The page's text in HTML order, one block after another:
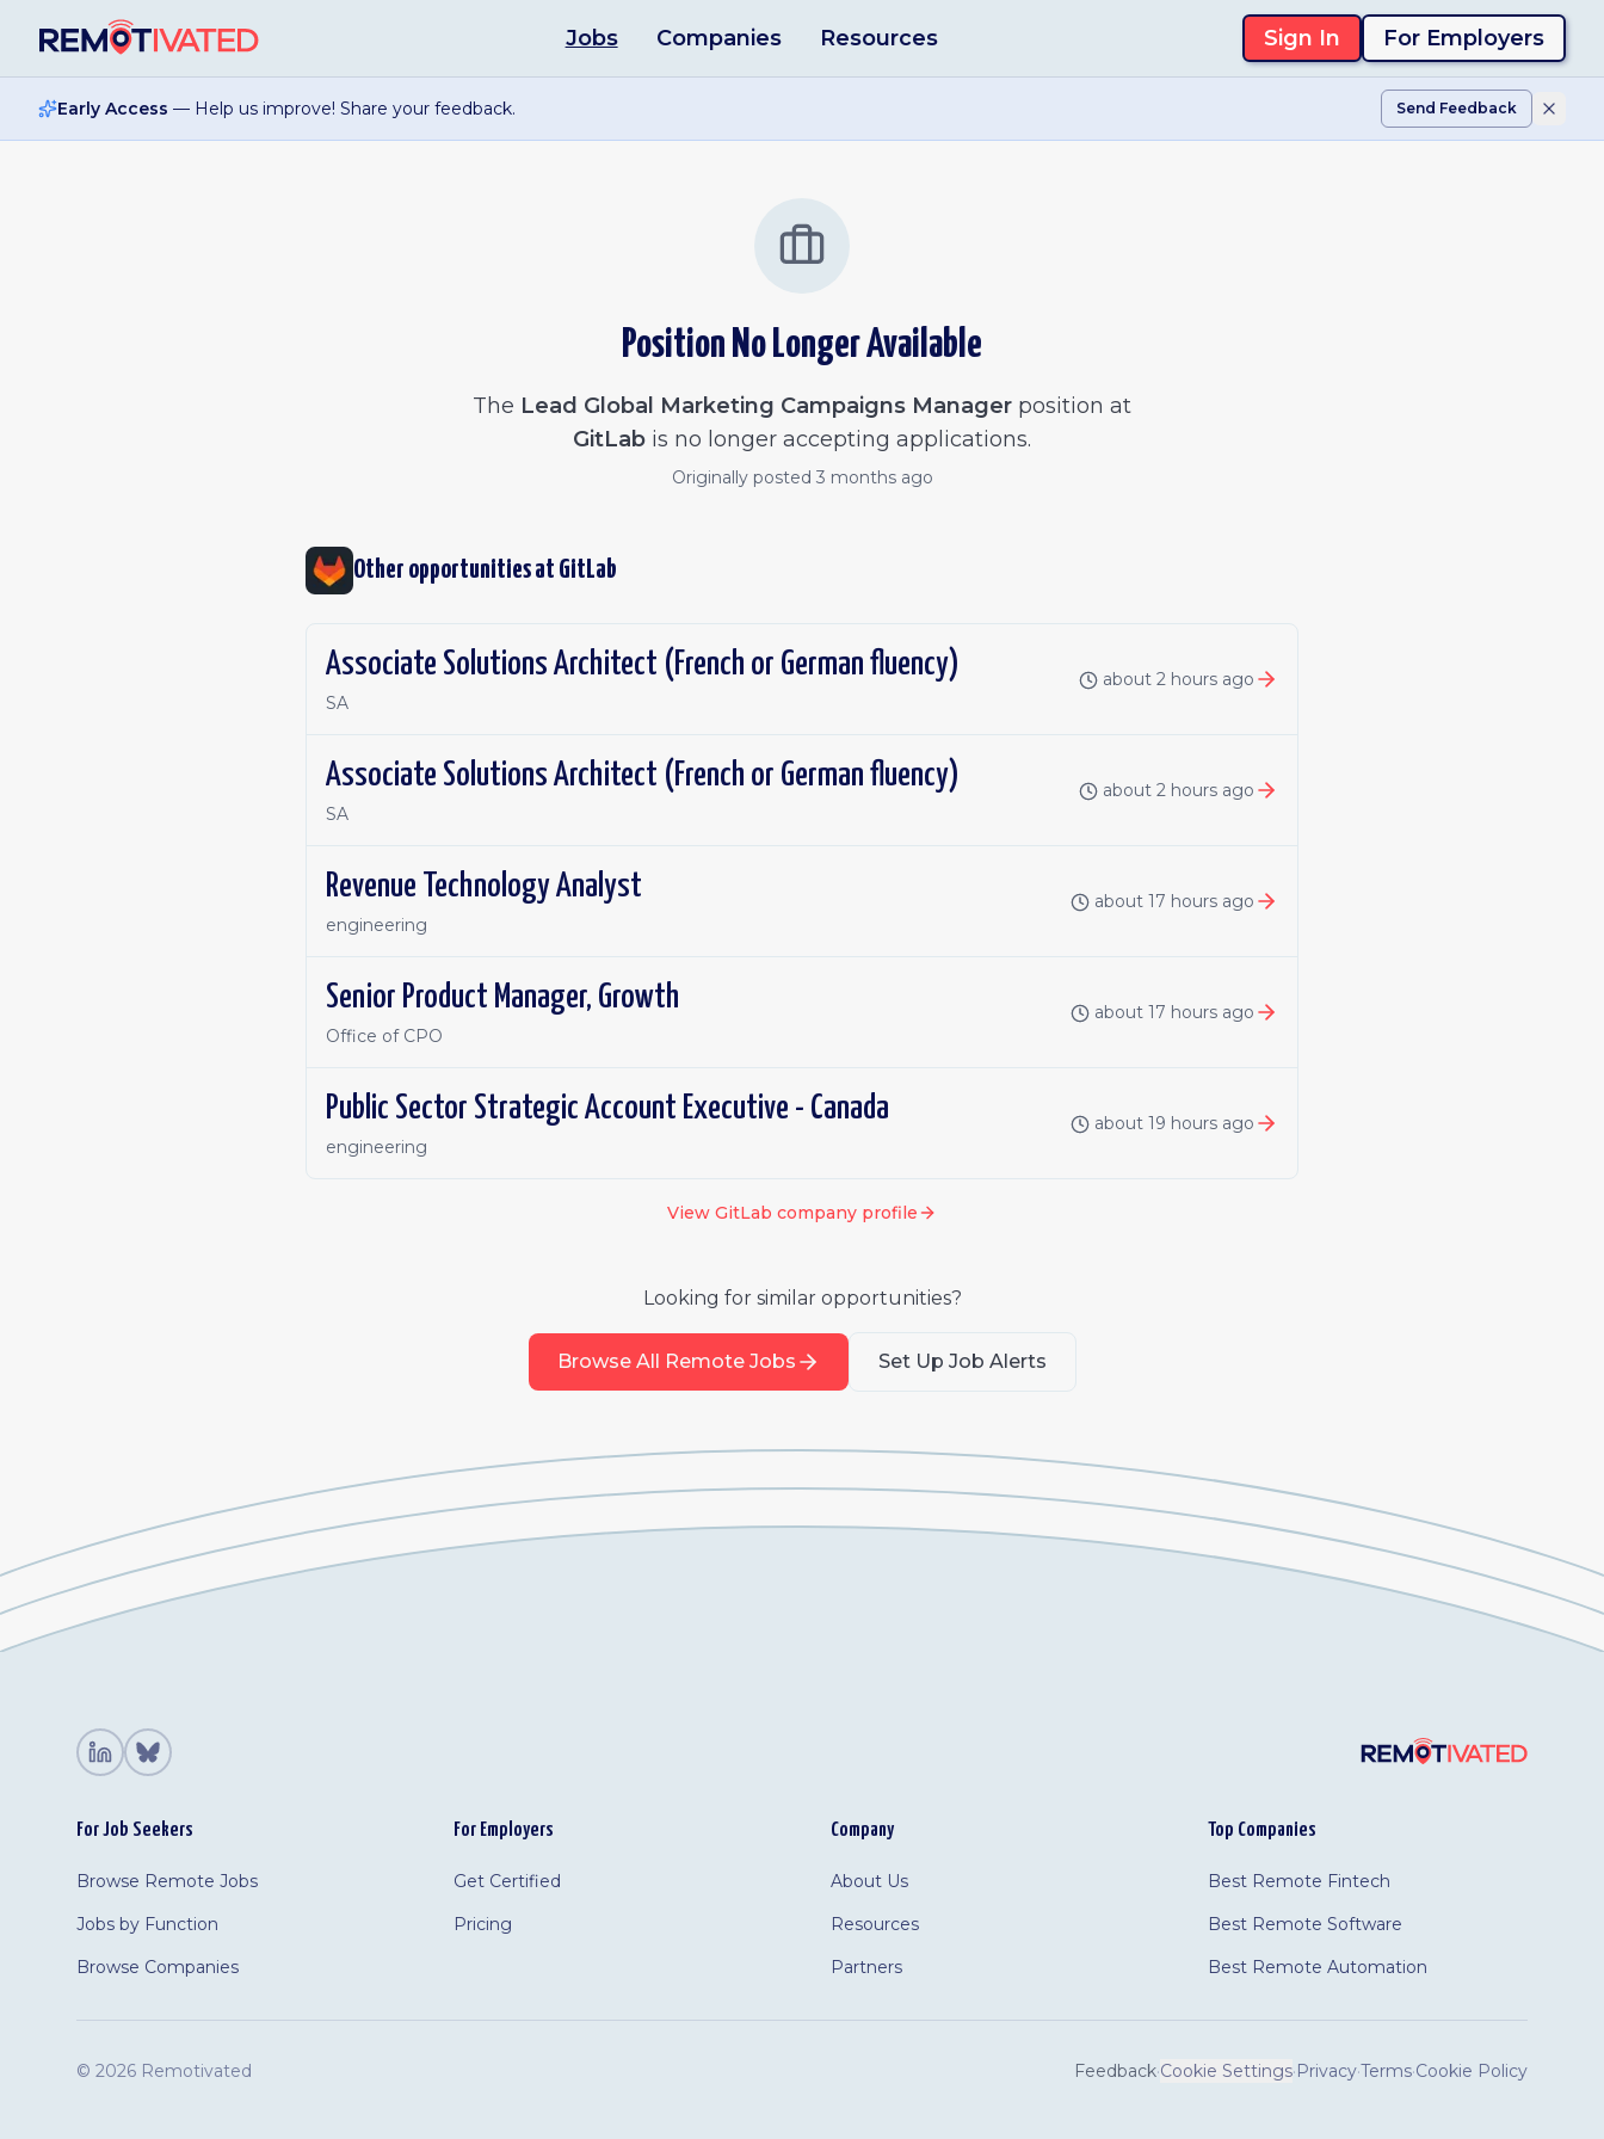
Jobs Companies Resources Sign In For Employers
Early Access — Help us improve! Share your feedback. Send Feedback
Position No Longer Available
The Lead Global Marketing Campaigns Manager position at
GitLab is no longer accepting applications.
Originally posted 3 months ago
Other opportunities at GitLab
Associate Solutions Architect (French or German fluency)
SA
about 2 hours ago
Associate Solutions Architect (French or German fluency)
SA
about 2 hours ago
Revenue Technology Analyst
engineering
about 17 hours ago
Senior Product Manager, Growth
Office of CPO
about 17 hours ago
Public Sector Strategic Account Executive - Canada
engineering
about 19 hours ago
View GitLab company profile
Looking for similar opportunities?
Browse All Remote Jobs Set Up Job Alerts
For Job Seekers
Browse Remote Jobs
Jobs by Function
Browse Companies
For Employers
Get Certified
Pricing
Company
About Us
Resources
Partners
Top Companies
Best Remote Fintech
Best Remote Software
Best Remote Automation
© 2026 Remotivated Feedback·Cookie Settings·Privacy·Terms·Cookie Policy